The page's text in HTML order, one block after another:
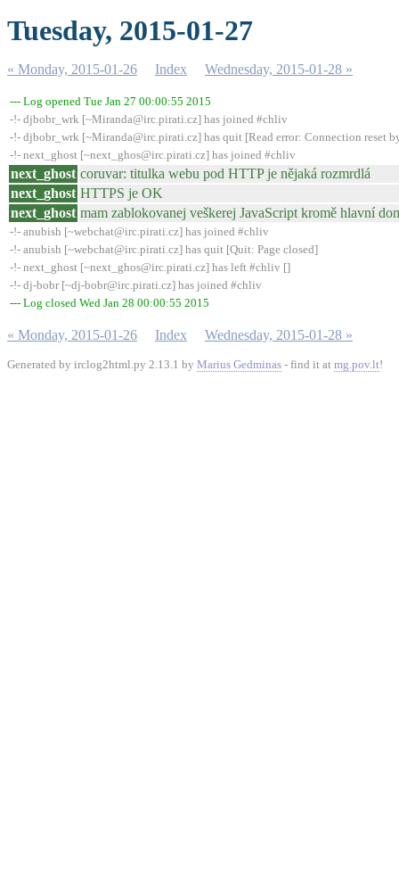
Tuesday, 2015-01-27
« Monday, 2015-01-26 Index Wednesday, 2015-01-28 »
--- Log opened Tue Jan 27 00:00:55 2015
-!- djbobr_wrk [~Miranda@irc.pirati.cz] has joined #chliv
-!- djbobr_wrk [~Miranda@irc.pirati.cz] has quit [Read error: Connection reset
-!- next_ghost [~next_ghos@irc.pirati.cz] has joined #chliv
next_ghost coruvar: titulka webu pod HTTP je nějaká rozmrdlá
next_ghost HTTPS je OK
next_ghost mam zablokovanej veškerej JavaScript kromě hlavní
-!- anubish [~webchat@irc.pirati.cz] has joined #chliv
-!- anubish [~webchat@irc.pirati.cz] has quit [Quit: Page closed]
-!- next_ghost [~next_ghos@irc.pirati.cz] has left #chliv []
-!- dj-bobr [~dj-bobr@irc.pirati.cz] has joined #chliv
--- Log closed Wed Jan 28 00:00:55 2015
« Monday, 2015-01-26 Index Wednesday, 2015-01-28 »
Generated by irclog2html.py 2.13.1 by Marius Gedminas - find it at mg.pov.lt!